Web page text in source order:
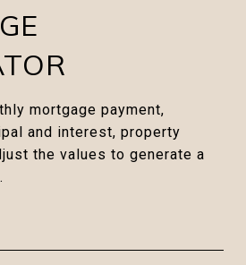
mortgage payment,
and interest, property
the values to generate a